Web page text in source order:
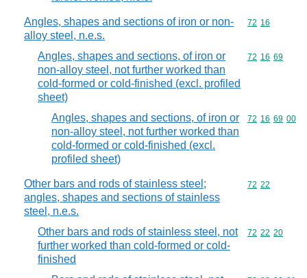
Angles, shapes and sections of iron or non-
alloy steel, n.e.s.
Commodity
72 16
Angles, shapes and sections, of iron or
non-alloy steel, not further worked than
cold-formed or cold-finished (excl. profiled
sheet)
Commodity
72 16 69
Angles, shapes and sections, of iron or
non-alloy steel, not further worked than
cold-formed or cold-finished (excl.
profiled sheet)
Commodity
72 16 69 00
Other bars and rods of stainless steel;
angles, shapes and sections of stainless
steel, n.e.s.
Commodity
72 22
Other bars and rods of stainless steel, not
further worked than cold-formed or cold-
finished
Commodity
72 22 20